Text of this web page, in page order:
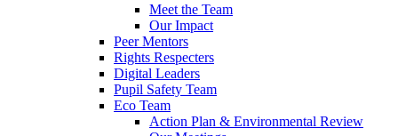
Meet the Team
Our Impact
Peer Mentors
Rights Respecters
Digital Leaders
Pupil Safety Team
Eco Team
Action Plan & Environmental Review